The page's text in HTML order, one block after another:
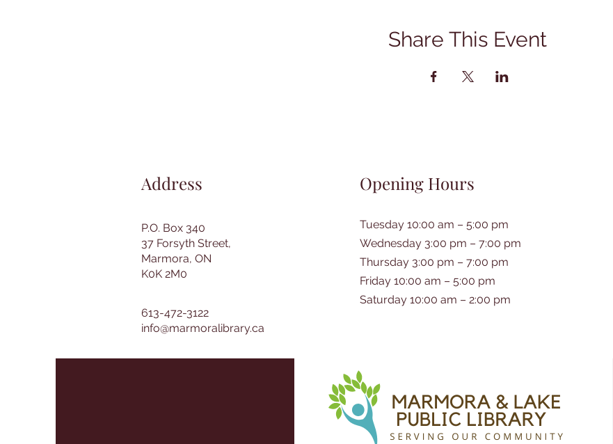
Share This Event
Address
P.O. Box 340
37 Forsyth Street,
Marmora, ON
K0K 2M0
613-472-3122
info@marmoralibrary.ca
Opening Hours
Tuesday 10:00 am – 5:00 pm
Wednesday 3:00 pm – 7:00 pm
Thursday 3:00 pm – 7:00 pm
Friday 10:00 am – 5:00 pm
Saturday 10:00 am – 2:00 pm